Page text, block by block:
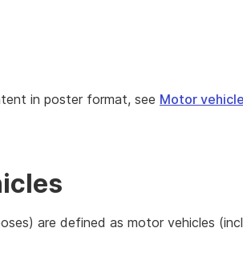
in poster format, see Motor
are defined as motor vehicles